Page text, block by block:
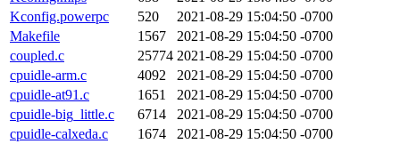
Kconfig.powerpc
520
2021-08-29 15:04:50 -0700
Makefile
1567
2021-08-29 15:04:50 -0700
coupled.c
25774 2021-08-29 15:04:50 -0700
cpuidle-arm.c
4092
2021-08-29 15:04:50 -0700
cpuidle-at91.c
1651
2021-08-29 15:04:50 -0700
cpuidle-big_little.c
6714
2021-08-29 15:04:50 -0700
cpuidle-calxeda.c
1674
2021-08-29 15:04:50 -0700